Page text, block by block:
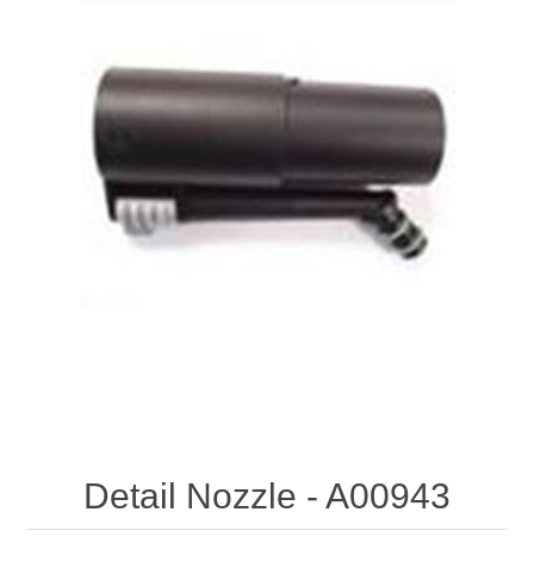
BID’s / D.P.W.
In The News
Detail Nozzle - A00943